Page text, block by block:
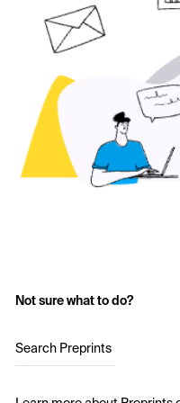
Not sure what to do?
Search Preprints